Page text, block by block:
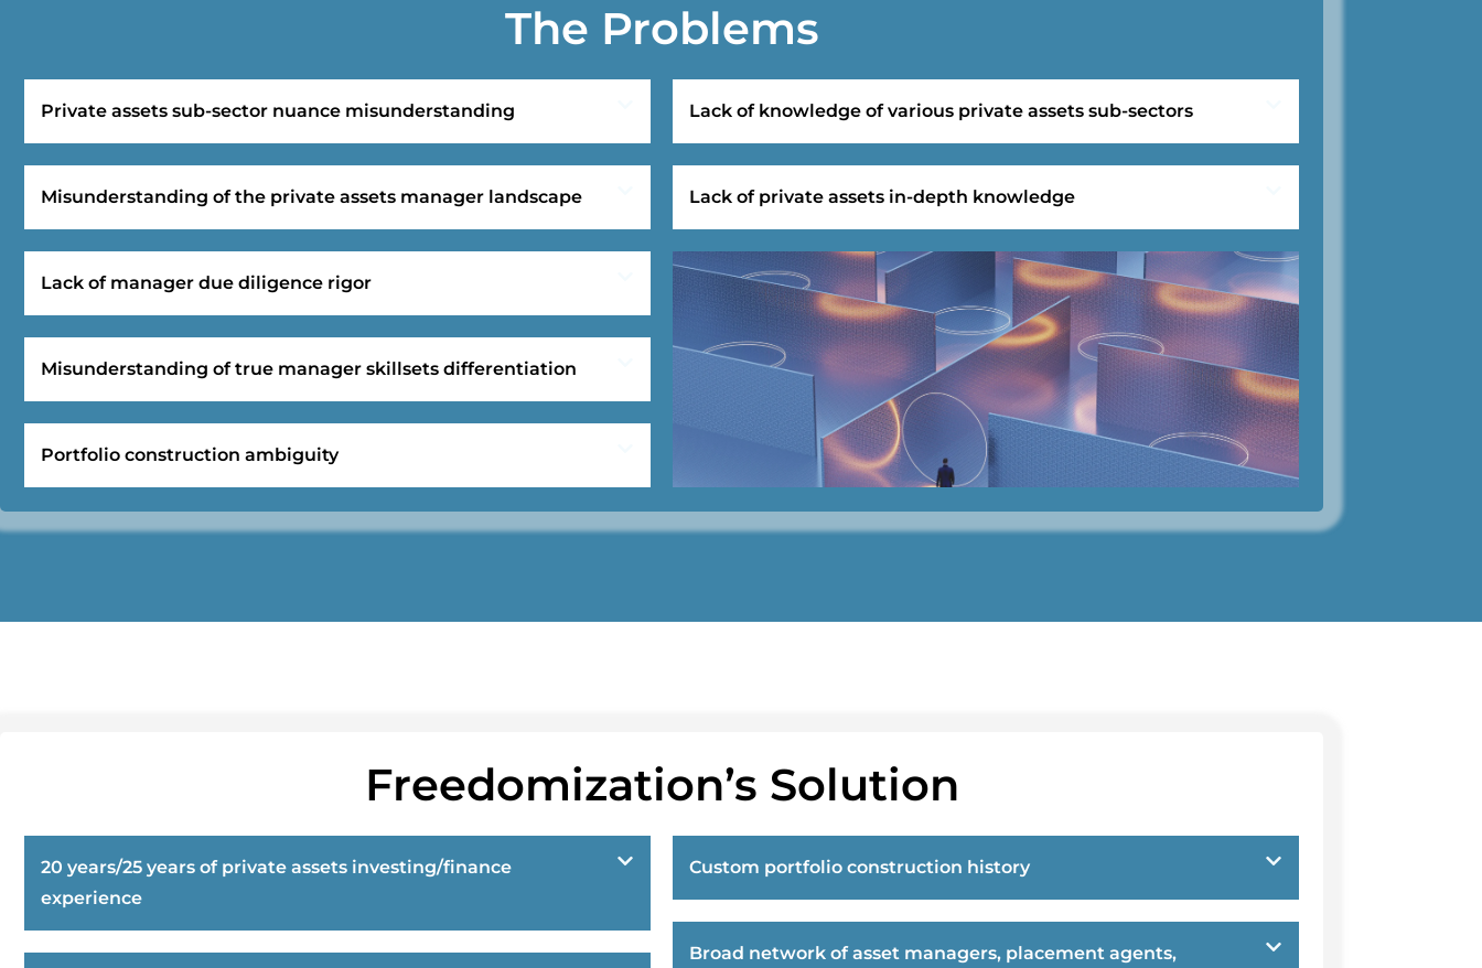
The Problems
Private assets sub-sector nuance misunderstanding
Misunderstanding of the private assets manager landscape
Lack of manager due diligence rigor
Misunderstanding of true manager skillsets differentiation
Portfolio construction ambiguity
Lack of knowledge of various private assets sub-sectors
Lack of private assets in-depth knowledge
Freedomization’s Solution
20 years/25 years of private assets investing/finance
experience
Custom portfolio construction history
Broad network of asset managers, placement agents,